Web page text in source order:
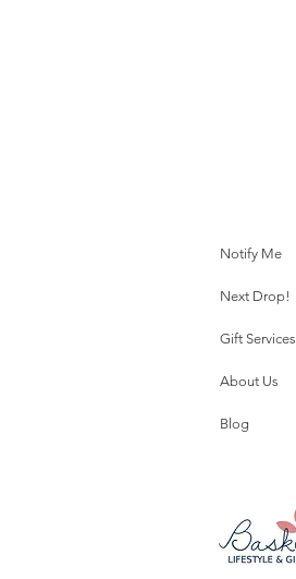
Notify Me
Next Drop!
Gift Services
About Us
Blog